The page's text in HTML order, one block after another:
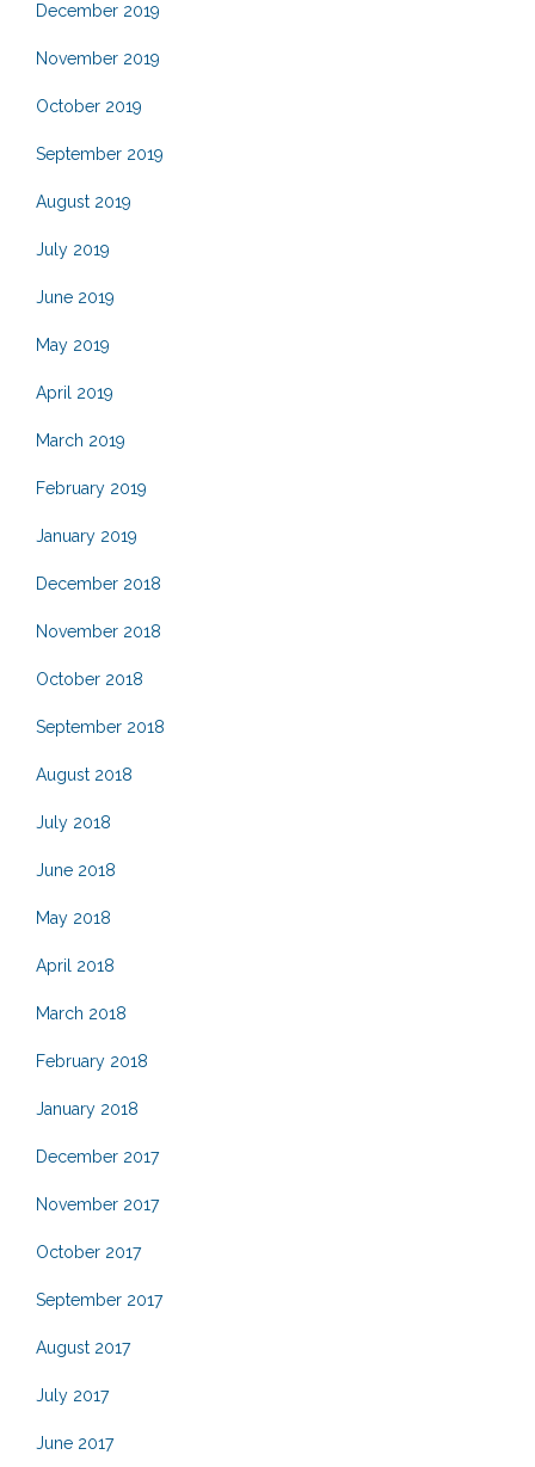
December 2019
November 2019
October 2019
September 2019
August 2019
July 2019
June 2019
May 2019
April 2019
March 2019
February 2019
January 2019
December 2018
November 2018
October 2018
September 2018
August 2018
July 2018
June 2018
May 2018
April 2018
March 2018
February 2018
January 2018
December 2017
November 2017
October 2017
September 2017
August 2017
July 2017
June 2017